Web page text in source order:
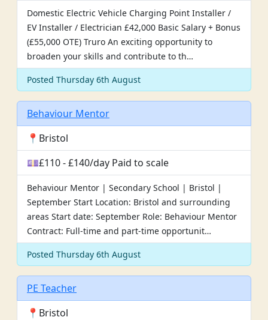
Domestic Electric Vehicle Charging Point Installer /
EV Installer / Electrician £42,000 Basic Salary + Bonus
(£55,000 OTE) Truro An exciting opportunity to
broaden your skills and contribute to th…
Posted Thursday 6th August
Behaviour Mentor
📍Bristol
💷£110 - £140/day Paid to scale
Behaviour Mentor | Secondary School | Bristol |
September Start Location: Bristol and surrounding
areas Start date: September Role: Behaviour Mentor
Contract: Full-time and part-time opportunit…
Posted Thursday 6th August
PE Teacher
📍Bristol